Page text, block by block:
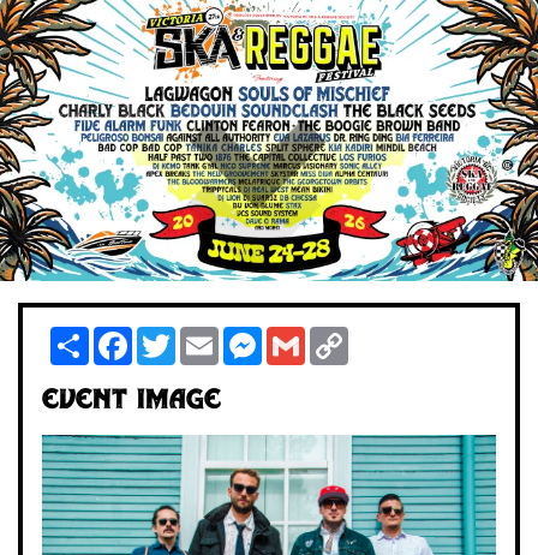
ShareFacebook
TwitterEmailMessenger
Gmail
Event Image